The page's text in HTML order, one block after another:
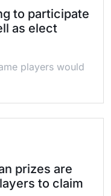
to participate
as elect
players would
prizes are
to claim